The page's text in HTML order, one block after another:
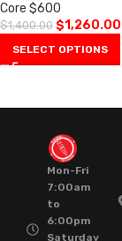
Core $600
$1,400.00 $1,260.00
SELECT OPTIONS
Mon-Fri
7:00am
to
6:00pm
Saturday